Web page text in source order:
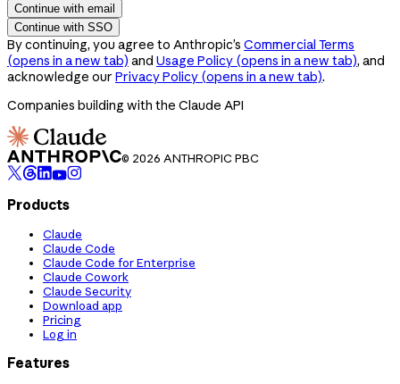
Continue with email
Continue with SSO
By continuing, you agree to Anthropic’s Commercial Terms
(opens in a new tab) and Usage Policy (opens in a new tab), and
acknowledge our Privacy Policy (opens in a new tab).
Companies building with the Claude API
© 2026 ANTHROPIC PBC
Products
Claude
Claude Code
Claude Code for Enterprise
Claude Cowork
Claude Security
Download app
Pricing
Log in
Features